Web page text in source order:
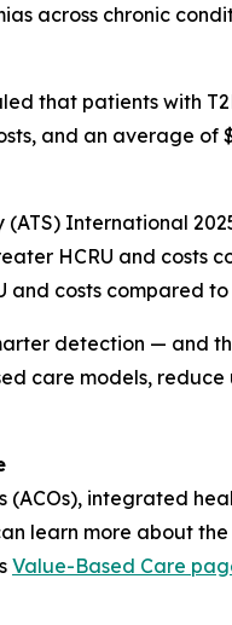
across chronic
that patients with
and an average
International
HCRU and costs
costs compared
detection — and
care models,
integrated
learn more about
Value-Based Care